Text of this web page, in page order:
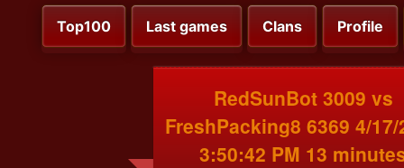
Top100 Last games Clans Profile
RedSunBot 3009 vs
FreshPacking8 6369 4/17/
3:50:42 PM 13